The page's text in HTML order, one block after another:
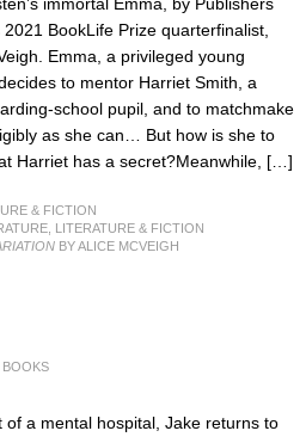
2021 BookLife Prize quarterfinalist,
Emma, a privileged young
to mentor Harriet Smith, a
school pupil, and to matchmake
as she can… But how is she to
Harriet has a secret?Meanwhile, […]
& FICTION
LITERATURE & FICTION
BY ALICE MCVEIGH
of a mental hospital, Jake returns to